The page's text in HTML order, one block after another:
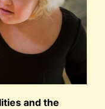
and the